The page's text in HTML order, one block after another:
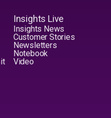
Insights Live
Insights News
Customer Stories
Newsletters
Notebook
Video